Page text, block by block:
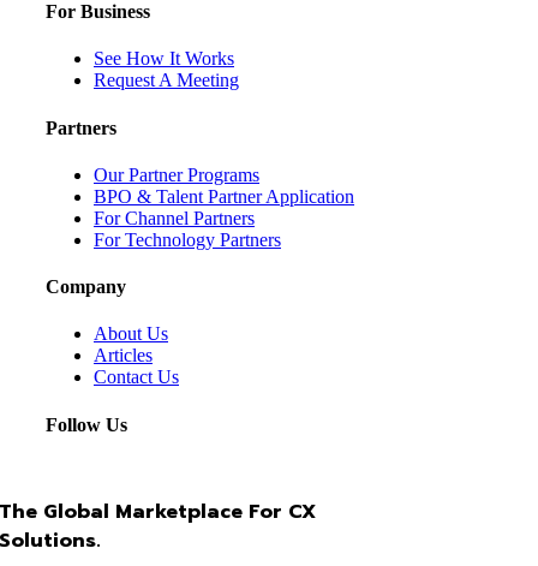
For Business
See How It Works
Request A Meeting
Partners
Our Partner Programs
BPO & Talent Partner Application
For Channel Partners
For Technology Partners
Company
About Us
Articles
Contact Us
Follow Us
The Global Marketplace For CX
Solutions.